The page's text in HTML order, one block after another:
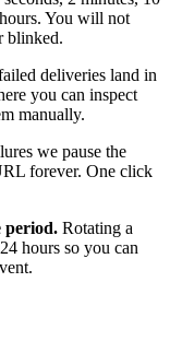
You will not
blinked.
deliveries land in
you can inspect
manually.
we pause the
forever. One click
period. Rotating a
hours so you can